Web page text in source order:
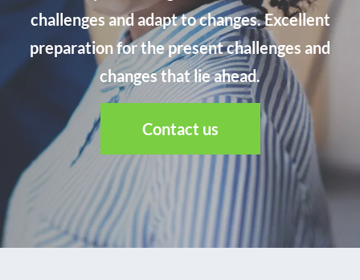
challenges and adapt to changes. Excellent
preparation for the present challenges and
changes that lie ahead.
Contact us